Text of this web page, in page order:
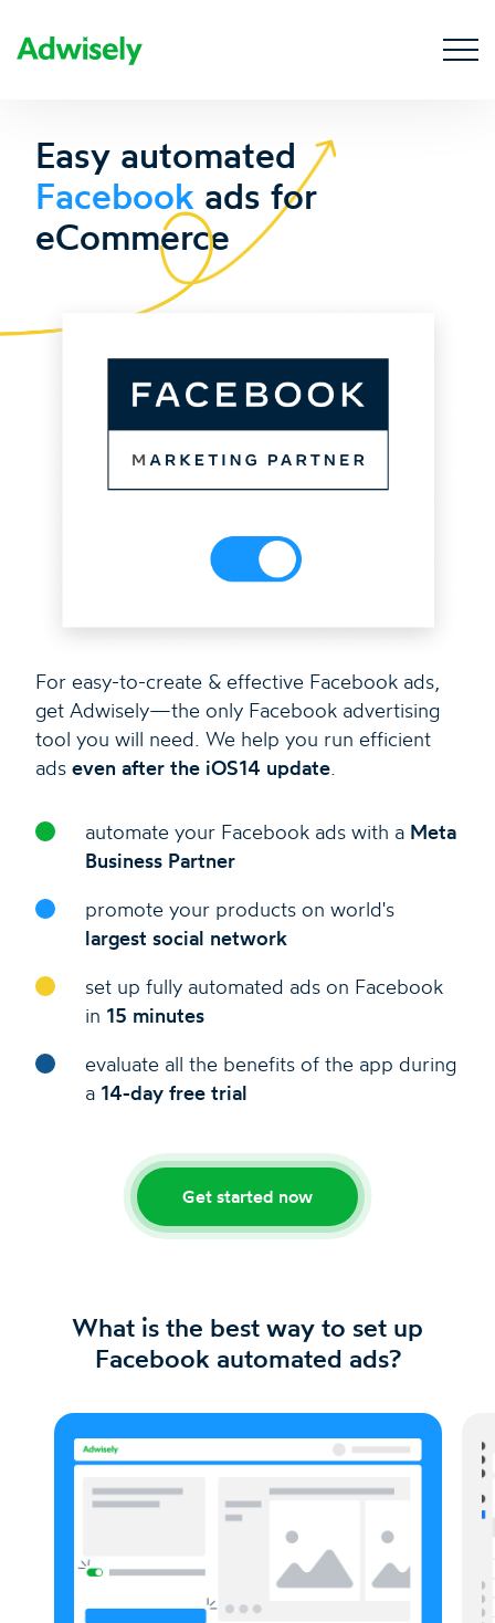
Easy automated
Facebook ads for
eCommerce
For easy-to-create & effective Facebook ads,
get Adwisely—the only Facebook advertising
tool you will need. We help you run efficient
adseven after the iOS14 update
automate your Facebook ads with a Meta
Business Partner
promote your products on world's
largest social network
set up fully automated ads on Facebook
in 15 minutes
evaluate all the benefits of the app during
a 14-day free trial
Get started now
What is the best way to set up
Facebook automated ads?